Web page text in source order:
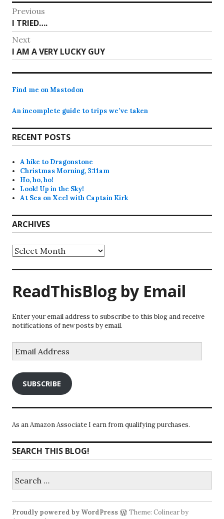
Post
navigation
Previous
Previous
post:
I TRIED….
Next
Next
post:
I AM A VERY LUCKY GUY
Find me on Mastodon
An incomplete guide to trips we’ve taken
RECENT POSTS
A hike to Dragonstone
Christmas Morning, 3:11am
Ho, ho, ho!
Look! Up in the Sky!
At Sea on Xcel with Captain Kirk
ARCHIVES
Archives
ReadThisBlog by Email
Enter your email address to subscribe to this blog and receive
notifications of new posts by email.
Address
SUBSCRIBE
As an Amazon Associate I earn from qualifying purchases.
SEARCH THIS BLOG!
for:
Proudly powered by WordPress
Theme: Colinear by